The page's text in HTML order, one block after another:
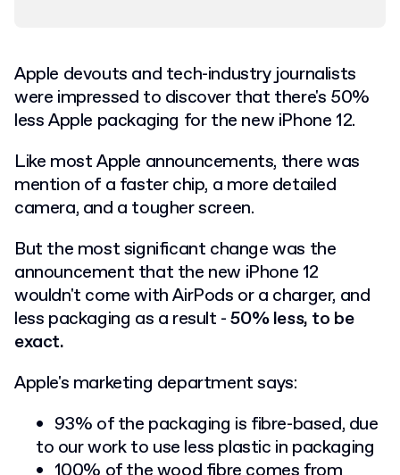
Apple devouts and tech-industry journalists
were impressed to discover that there's 50%
less Apple packaging for the new iPhone 12.
Like most Apple announcements, there was
mention of a faster chip, a more detailed
camera, and a tougher screen.
But the most significant change was the
announcement that the new iPhone 12
wouldn't come with AirPods or a charger, and
less packaging as a result -50% less, to be
exact.
Apple's marketing department says:
93% of the packaging is fibre-based, due
to our work to use less plastic in packaging